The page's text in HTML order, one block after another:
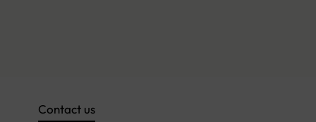
Contact us